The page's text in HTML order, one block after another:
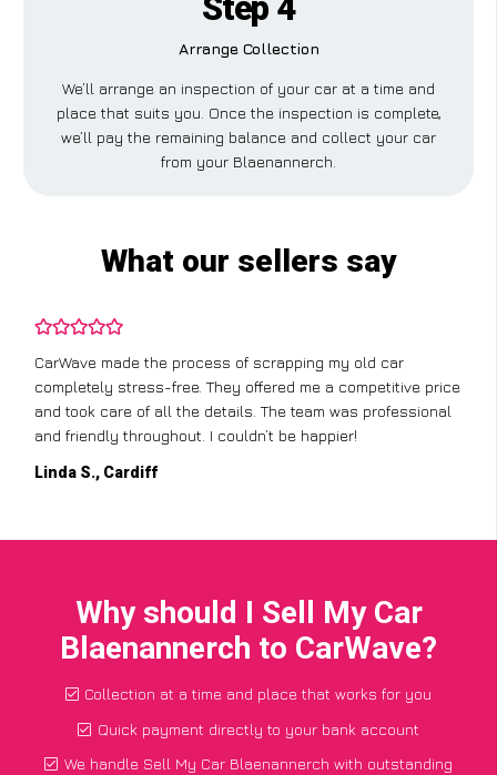
Arrange Collection
We’ll arrange an inspection of your car at a time and
place that suits you. Once the inspection is complete,
we’ll pay the remaining balance and collect your car
from your Blaenannerch.
What our sellers say
CarWave made the process of scrapping my old car
completely stress-free. They offered me a competitive price
and took care of all the details. The team was professional
and friendly throughout. I couldn’t be happier!
Linda S., Cardiff
Why should I Sell My Car
Blaenannerch to CarWave?
Collection at a time and place that works for you
Quick payment directly to your bank account
We handle Sell My Car Blaenannerch with outstanding